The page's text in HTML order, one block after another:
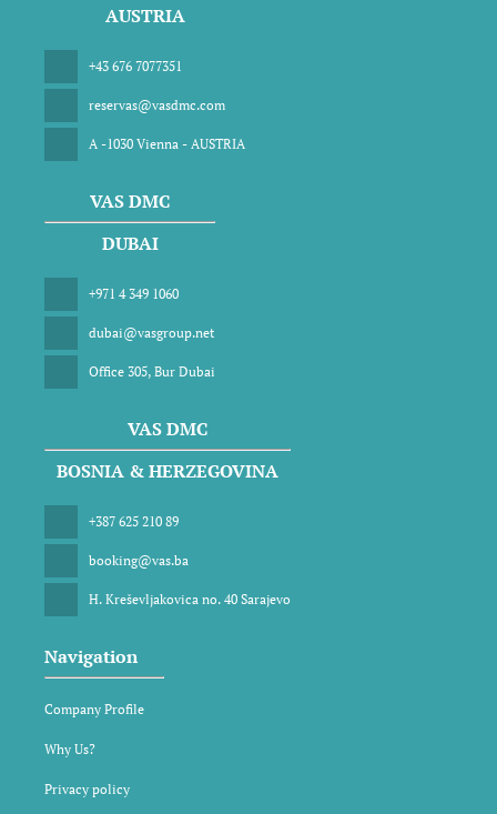
AUSTRIA
+43 676 7077351
reservas@vasdmc.com
A -1030 Vienna - AUSTRIA
VAS DMC
DUBAI
+971 4 349 1060
dubai@vasgroup.net
Office 305, Bur Dubai
VAS DMC
BOSNIA & HERZEGOVINA
+387 625 210 89
booking@vas.ba
H. Kreševljakovica no. 40 Sarajevo
Navigation
Company Profile
Why Us?
Privacy policy